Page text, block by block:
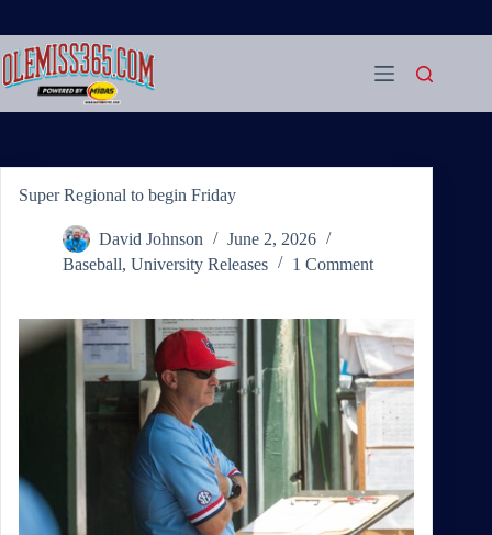
content
Super Regional to begin Friday
David Johnson
June 2, 2026
Baseball, University Releases 1 Comment